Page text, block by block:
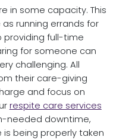
in some capacity. This
running errands for
providing full-time
for someone can
challenging. All
their care-giving
and focus on
respite care services
needed downtime,
being properly taken